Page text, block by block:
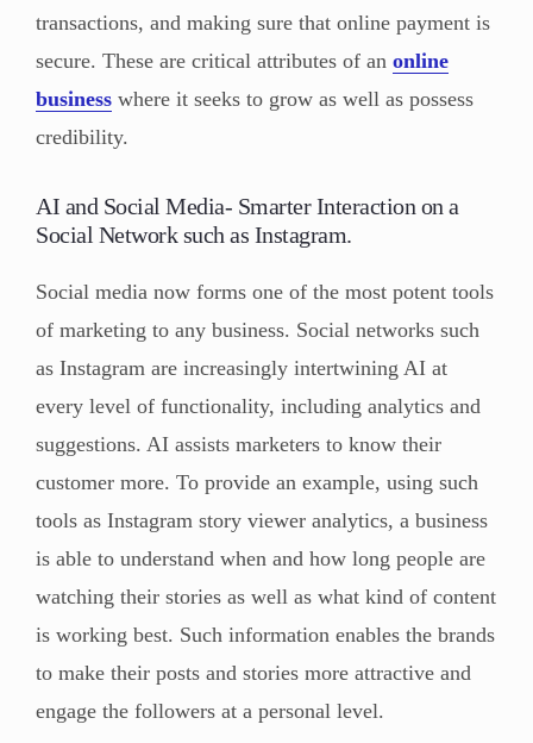
transactions, and making sure that online payment is
secure. These are critical attributes of an online
business where it seeks to grow as well as possess
credibility.
AI and Social Media- Smarter Interaction on a
Social Network such as Instagram.
Social media now forms one of the most potent tools
of marketing to any business. Social networks such
as Instagram are increasingly intertwining AI at
every level of functionality, including analytics and
suggestions. AI assists marketers to know their
customer more. To provide an example, using such
tools as Instagram story viewer analytics, a business
is able to understand when and how long people are
watching their stories as well as what kind of content
is working best. Such information enables the brands
to make their posts and stories more attractive and
engage the followers at a personal level.